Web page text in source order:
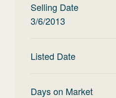
Selling Date
3/6/2013
Listed Date
Days on Market